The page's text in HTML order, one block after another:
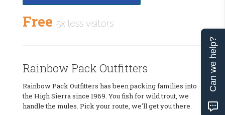
Free 5x less visitors
Rainbow Pack Outfitters
Rainbow Pack Outfitters has been packing families into
the High Sierra since 1969. You fish for wild trout, we
handle the mules. Pick your route, we'll get you there.
Can we help?